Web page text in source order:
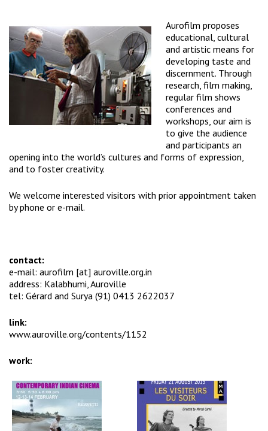
Aurofilm proposes
educational, cultural
and artistic means for
developing taste and
discernment. Through
research, film making,
regular film shows
conferences and
workshops, our aim is
to give the audience
and participants an
opening into the world’s cultures and forms of expression,
and to foster creativity.
We welcome interested visitors with prior appointment taken
by phone or e-mail.
contact:
e-mail: aurofilm [at] auroville.org.in
address: Kalabhumi, Auroville
tel: Gérard and Surya (91) 0413 2622037
link:
www.auroville.org/contents/1152
work: